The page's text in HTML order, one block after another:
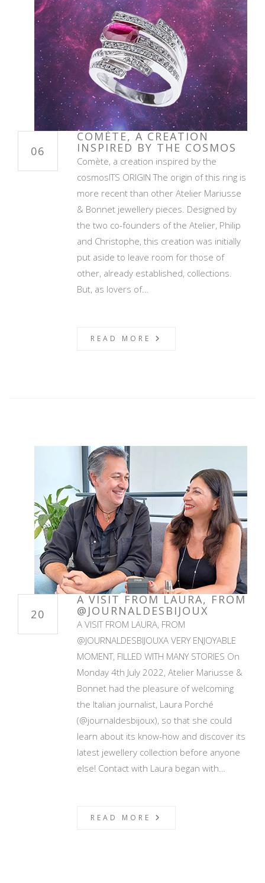
06
COMÈTE, A CREATION
INSPIRED BY THE COSMOS
Comète, a creation inspired by the
cosmosITS ORIGIN The origin of this ring is
more recent than other Atelier Mariusse
& Bonnet jewellery pieces. Designed by
the two co-founders of the Atelier, Philip
and Christophe, this creation was initially
put aside to leave room for those of
other, already established, collections.
But, as lovers of…
READ MORE
20
A VISIT FROM LAURA, FROM
@JOURNALDESBIJOUX
A VISIT FROM LAURA, FROM
@JOURNALDESBIJOUXA VERY ENJOYABLE
MOMENT, FILLED WITH MANY STORIES On
Monday 4th July 2022, Atelier Mariusse &
Bonnet had the pleasure of welcoming
the Italian journalist, Laura Porché
(@journaldesbijoux), so that she could
learn about its know-how and discover its
latest jewellery collection before anyone
else! Contact with Laura began with…
READ MORE